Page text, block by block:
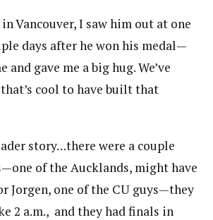
Vancouver, I saw him out at one
days after he won his medal—
and gave me a big hug. We’ve
cool to have built that
story…there were a couple
of the Aucklands, might have
Jorgen, one of the CU guys—they
2 a.m., and they had finals in